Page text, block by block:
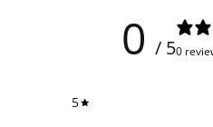
0 / 50
5